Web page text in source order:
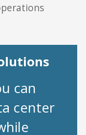
can
center